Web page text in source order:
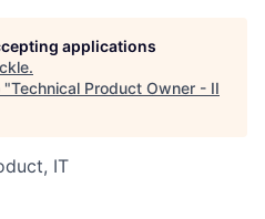
applications
.
"Technical Product Owner - II
IT